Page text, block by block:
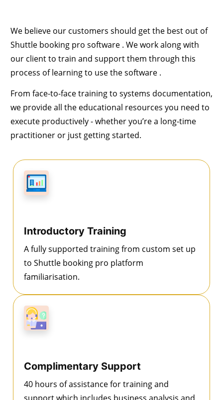
We believe our customers should get the best out of
Shuttle booking pro software . We work along with
our client to train and support them through this
process of learning to use the software .
From face-to-face training to systems documentation,
we provide all the educational resources you need to
execute productively - whether you’re a long-time
practitioner or just getting started.
Introductory Training
A fully supported training from custom set up
to Shuttle booking pro platform
familiarisation.
Complimentary Support
40 hours of assistance for training and